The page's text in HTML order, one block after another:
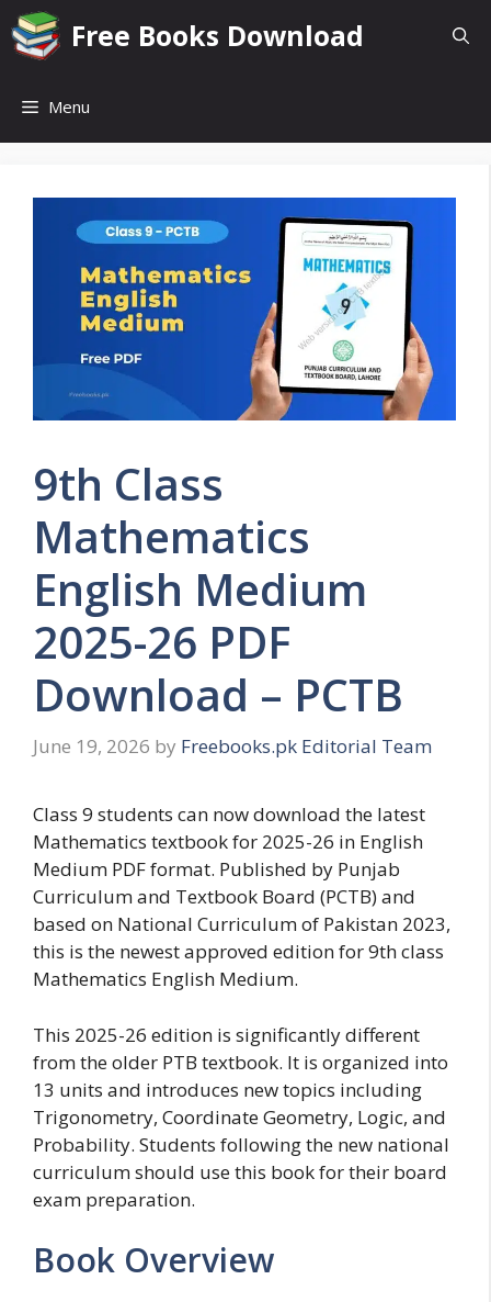
Skip
to
content
Free Books Download
Menu
9th Class
Mathematics
English Medium
2025-26 PDF
Download – PCTB
June 19, 2026 by Freebooks.pk Editorial Team
Class 9 students can now download the latest
Mathematics textbook for 2025-26 in English
Medium PDF format. Published by Punjab
Curriculum and Textbook Board (PCTB) and
based on National Curriculum of Pakistan 2023,
this is the newest approved edition for 9th class
Mathematics English Medium.
This 2025-26 edition is significantly different
from the older PTB textbook. It is organized into
13 units and introduces new topics including
Trigonometry, Coordinate Geometry, Logic, and
Probability. Students following the new national
curriculum should use this book for their board
exam preparation.
Book Overview